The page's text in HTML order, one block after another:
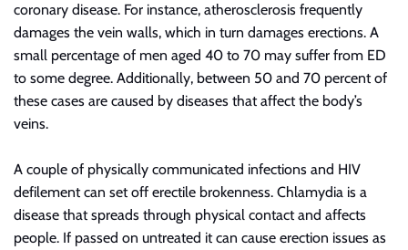
coronary disease. For instance, atherosclerosis frequently
damages the vein walls, which in turn damages erections. A
small percentage of men aged 40 to 70 may suffer from ED
to some degree. Additionally, between 50 and 70 percent of
these cases are caused by diseases that affect the body’s
veins.
A couple of physically communicated infections and HIV
defilement can set off erectile brokenness. Chlamydia is a
disease that spreads through physical contact and affects
people. If passed on untreated it can cause erection issues as